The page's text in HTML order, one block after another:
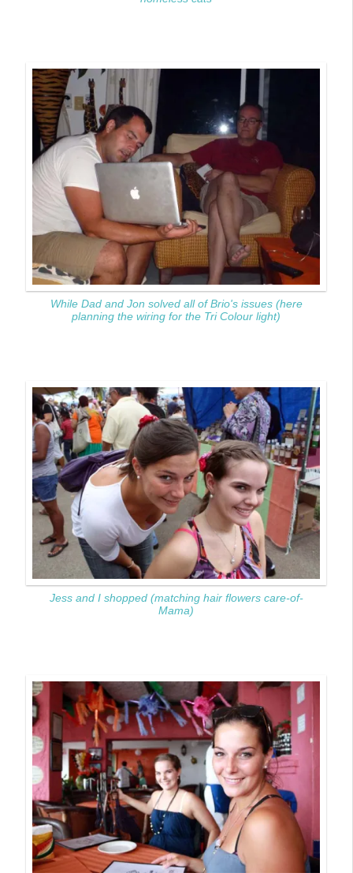
While Dad and Jon solved all of Brio's issues (here
planning the wiring for the Tri Colour light)
Jess and I shopped (matching hair flowers care-of-
Mama)